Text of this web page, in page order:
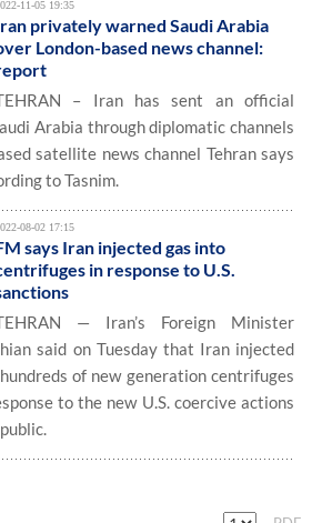
11-05 19:35
privately warned Saudi Arabia
London-based news channel:
– Iran has sent an official
Arabia through diplomatic channels
satellite news channel Tehran says
to Tasnim.
08-02 17:15
says Iran injected gas into
in response to U.S.
— Iran’s Foreign Minister
said on Tuesday that Iran injected
of new generation centrifuges
to the new U.S. coercive actions